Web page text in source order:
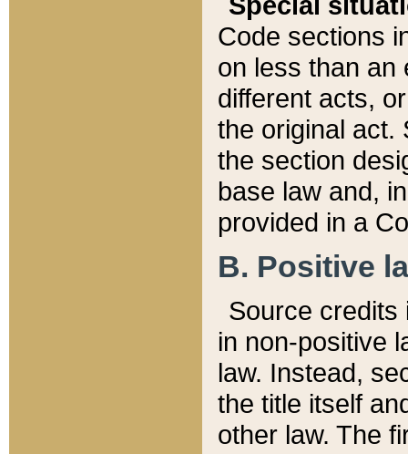
Code sections
on less than an
different acts,
the original act.
the section
base law and,
provided in a
B. Positive
Source credits
in non-positive
law. Instead,
the title itself
other law. The